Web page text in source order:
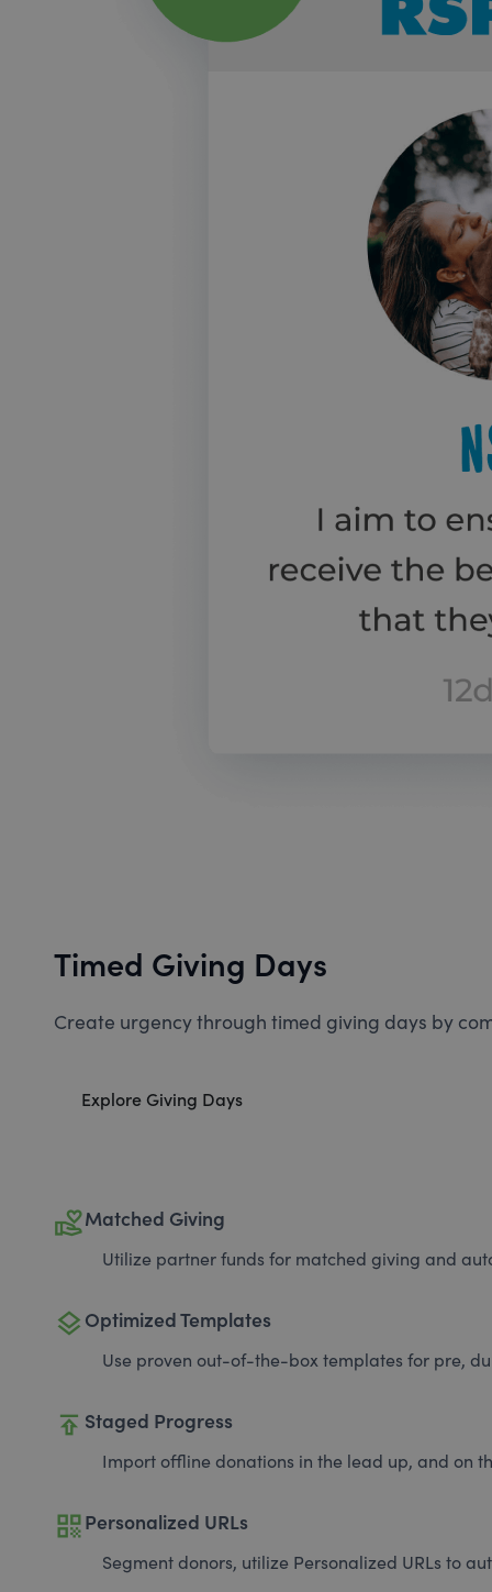
Timed Giving Days
Create urgency through timed giving days by
Explore Giving Days
volunteer_activismMatched Giving
Utilize partner funds for matched giving and
layers Optimized Templates
Use proven out-of-the-box templates for pre,
publish Staged Progress
Import offline donations in the lead up, and on
qr_codePersonalized URLs
Segment donors, utilize Personalized URLs to